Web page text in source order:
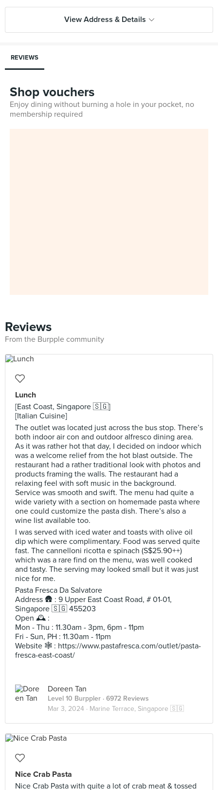
View Address & Details
REVIEWS
Shop vouchers
Enjoy dining without burning a hole in your pocket, no
membership required
Reviews
From the Burpple community
Lunch
[East Coast, Singapore 🇸🇬]
[Italian Cuisine]
The outlet was located just across the bus stop. There’s
both indoor air con and outdoor alfresco dining area.
As it was rather hot that day, I decided on indoor which
was a welcome relief from the hot blast outside. The
restaurant had a rather traditional look with photos and
products framing the walls. The restaurant had a
relaxing feel with soft music in the background.
Service was smooth and swift. The menu had quite a
wide variety with a section on homemade pasta where
one could customize the pasta dish. There’s also a
wine list available too.
I was served with iced water and toasts with olive oil
dip which were complimentary. Food was served quite
fast. The cannelloni ricotta e spinach (S$25.90++)
which was a rare find on the menu, was well cooked
and tasty. The serving may looked small but it was just
nice for me.
Pasta Fresca Da Salvatore
Address 🛖 : 9 Upper East Coast Road, # 01-01,
Singapore 🇸🇬 455203
Open 🕰️ :
Mon - Thu : 11.30am - 3pm, 6pm - 11pm
Fri - Sun, PH : 11.30am - 11pm
Website 🕸️ : https://www.pastafresca.com/outlet/pasta-
fresca-east-coast/
Doreen Tan
Level 10 Burppler · 6972 Reviews
Mar 3, 2024 · Marine Terrace, Singapore 🇸🇬
Nice Crab Pasta
Nice Crab Pasta with quite a lot of crab meat & tossed